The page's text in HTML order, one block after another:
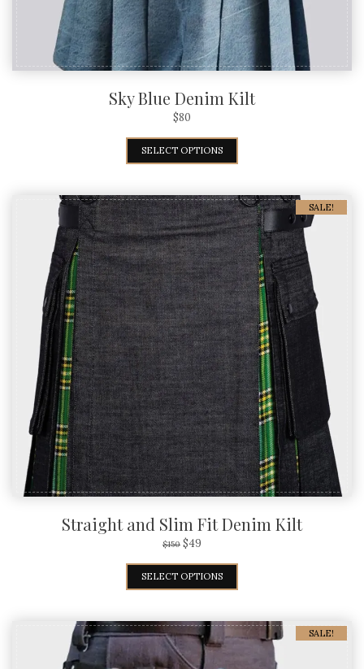
Sky Blue Denim Kilt
$80
SELECT OPTIONS
SALE!
Straight and Slim Fit Denim Kilt
$150 $49
SELECT OPTIONS
SALE!